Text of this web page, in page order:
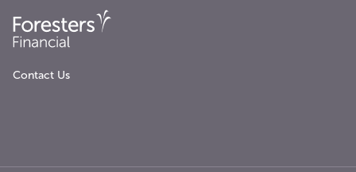
Contact Us